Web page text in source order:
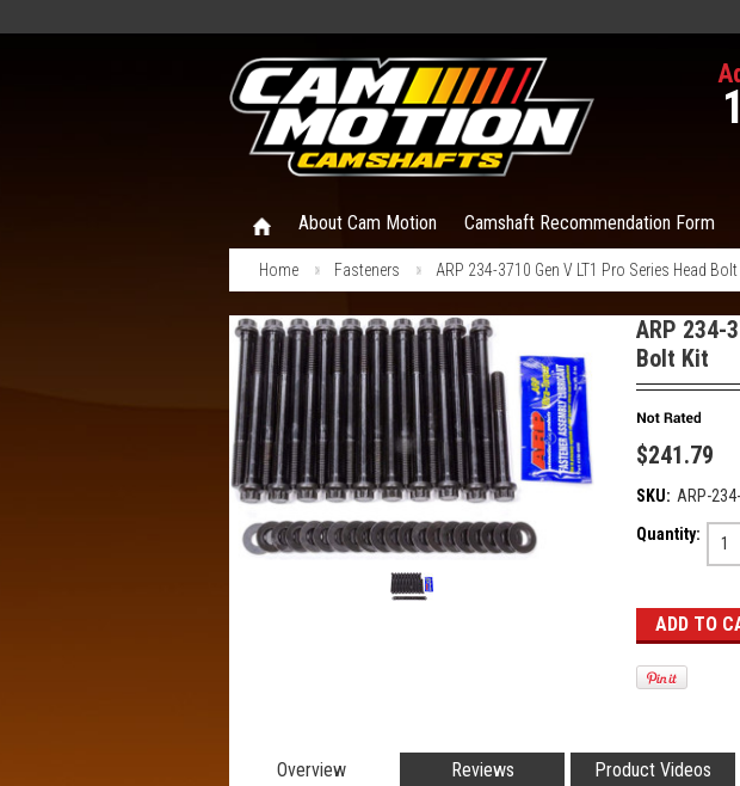
About Cam Motion Camshaft Recommendation Form
Home Fasteners ARP 234-3710 Gen V LT1 Pro Series Head
ARP 234-
Bolt Kit
$241.79
SKU: ARP-
Quantity:
1
Overview Reviews Product Videos